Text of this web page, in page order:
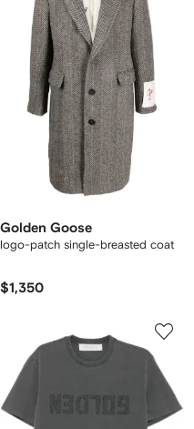
Golden Goose
logo-patch single-breasted coat
$1,350